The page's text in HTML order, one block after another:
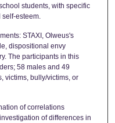
students, with specific
esteem.
STAXI, Olweus's
dispositional envy
The participants in this
58 males and 49
victims, bully/victims, or
of correlations
of differences in